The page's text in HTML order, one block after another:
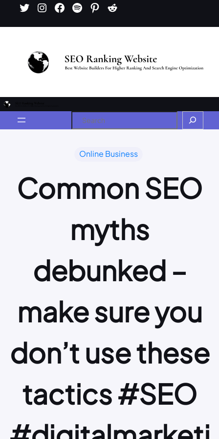
Online Business
Common SEO
myths
debunked –
make sure you
don’t use these
tactics #SEO